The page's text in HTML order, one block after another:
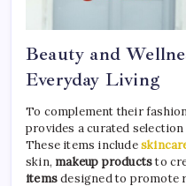
Beauty and
Everyday Living
To complement their
provides a curated
These items include
skin, makeup productsto
itemsdesigned to promote